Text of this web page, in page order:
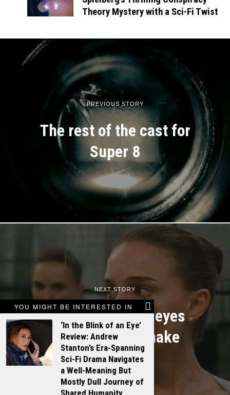
Theory Mystery with a Sci-Fi Twist
YOU MIGHT BE INTERESTED IN
‘In the Blink of an Eye’
Review: Andrew
Stanton’s Era-Spanning
Sci-Fi Drama Navigates
a Well-Meaning But
Mostly Dull Journey of
Shared Humanity
PREVIOUS STORY
The rest of the cast for
Super 8
NEXT STORY
Natalie Portman eyes
Snow White remake